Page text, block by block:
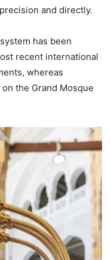
and directly.
has been
recent international
whereas
the Grand Mosque